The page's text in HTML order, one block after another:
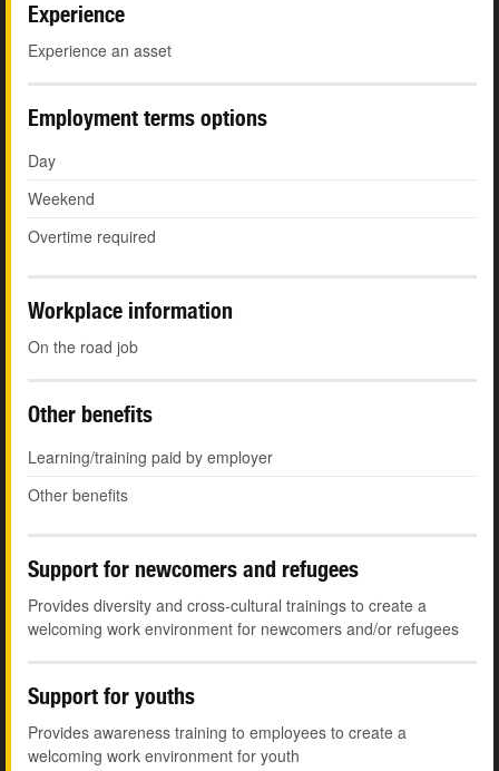
Experience
Experience an asset
Employment terms options
Day
Weekend
Overtime required
Workplace information
On the road job
Other benefits
Learning/training paid by employer
Other benefits
Support for newcomers and refugees
Provides diversity and cross-cultural trainings to create a
welcoming work environment for newcomers and/or refugees
Support for youths
Provides awareness training to employees to create a
welcoming work environment for youth